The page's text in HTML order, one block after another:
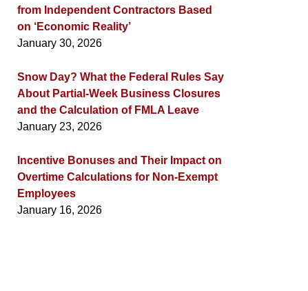
from Independent Contractors Based
on ‘Economic Reality’
January 30, 2026
Snow Day? What the Federal Rules Say
About Partial-Week Business Closures
and the Calculation of FMLA Leave
January 23, 2026
Incentive Bonuses and Their Impact on
Overtime Calculations for Non-Exempt
Employees
January 16, 2026